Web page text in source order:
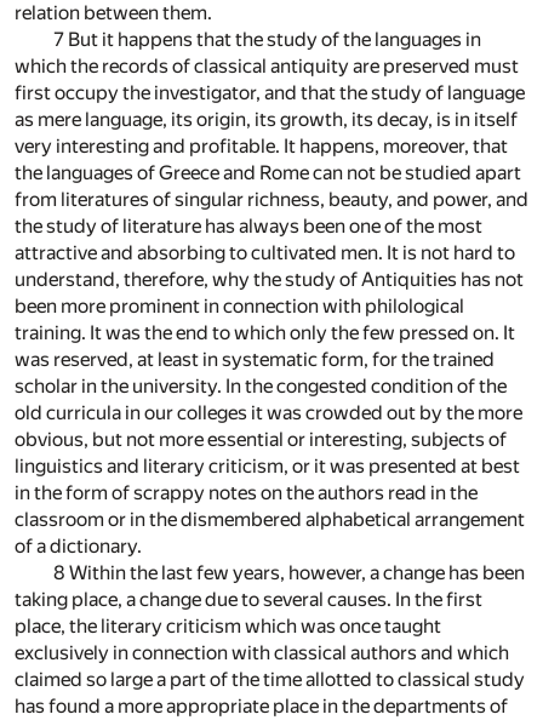
relation between them.
7 But it happens that the study of the languages in
which the records of classical antiquity are preserved must
first occupy the investigator, and that the study of language
as mere language, its origin, its growth, its decay, is in itself
very interesting and profitable. It happens, moreover, that
the languages of Greece and Rome can not be studied apart
from literatures of singular richness, beauty, and power, and
the study of literature has always been one of the most
attractive and absorbing to cultivated men. It is not hard to
understand, therefore, why the study of Antiquities has not
been more prominent in connection with philological
training. It was the end to which only the few pressed on. It
was reserved, at least in systematic form, for the trained
scholar in the university. In the congested condition of the
old curricula in our colleges it was crowded out by the more
obvious, but not more essential or interesting, subjects of
linguistics and literary criticism, or it was presented at best
in the form of scrappy notes on the authors read in the
classroom or in the dismembered alphabetical arrangement
of a dictionary.
8 Within the last few years, however, a change has been
taking place, a change due to several causes. In the first
place, the literary criticism which was once taught
exclusively in connection with classical authors and which
claimed so large a part of the time allotted to classical study
has found a more appropriate place in the departments of